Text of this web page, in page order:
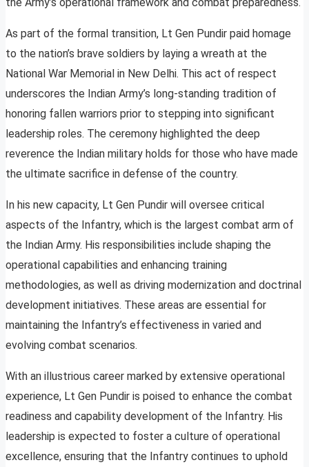
As part of the formal transition, Lt Gen Pundir paid homage
to the nation’s brave soldiers by laying a wreath at the
National War Memorial in New Delhi. This act of respect
underscores the Indian Army’s long-standing tradition of
honoring fallen warriors prior to stepping into significant
leadership roles. The ceremony highlighted the deep
reverence the Indian military holds for those who have made
the ultimate sacrifice in defense of the country.
In his new capacity, Lt Gen Pundir will oversee critical
aspects of the Infantry, which is the largest combat arm of
the Indian Army. His responsibilities include shaping the
operational capabilities and enhancing training
methodologies, as well as driving modernization and doctrinal
development initiatives. These areas are essential for
maintaining the Infantry’s effectiveness in varied and
evolving combat scenarios.
With an illustrious career marked by extensive operational
experience, Lt Gen Pundir is poised to enhance the combat
readiness and capability development of the Infantry. His
leadership is expected to foster a culture of operational
excellence, ensuring that the Infantry continues to uphold